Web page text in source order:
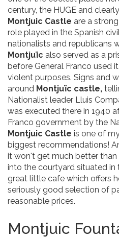
century, the HUGE and
Montjuic Castle are a
role played in the Spanish
nationalists and republicans
Montjuïc also served as a
before General Franco used
violent purposes. Signs and
around Montjuïc castle,
Nationalist leader Lluis
was executed there in 1940
Franco government by the
Montjuic Castle is one of
biggest recommendations!
it won't get much better than
into the courtyard situated in
great little cafe which offers
seriously good selection of
reasonable prices.
Montjuic